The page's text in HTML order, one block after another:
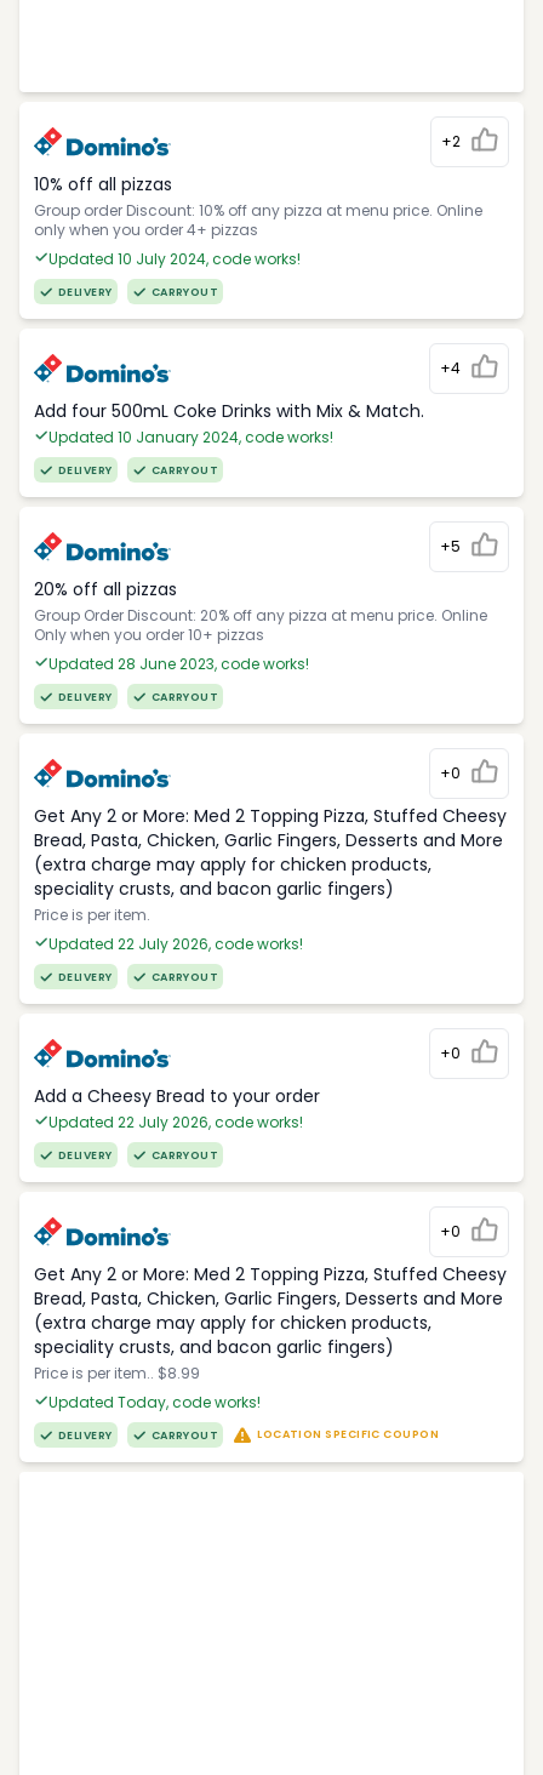
+2
10% off all pizzas
Group order Discount: 10% off any pizza at menu price. Online
only when you order 4+ pizzas
Updated 10 July 2024, code works!
DELIVERY CARRYOUT
+4
Add four 500mL Coke Drinks with Mix & Match.
Updated 10 January 2024, code works!
DELIVERY CARRYOUT
+5
20% off all pizzas
Group Order Discount: 20% off any pizza at menu price. Online
Only when you order 10+ pizzas
Updated 28 June 2023, code works!
DELIVERY CARRYOUT
+0
Get Any 2 or More: Med 2 Topping Pizza, Stuffed Cheesy
Bread, Pasta, Chicken, Garlic Fingers, Desserts and More
(extra charge may apply for chicken products,
speciality crusts, and bacon garlic fingers)
Price is per item.
Updated 22 July 2026, code works!
DELIVERY CARRYOUT
+0
Add a Cheesy Bread to your order
Updated 22 July 2026, code works!
DELIVERY CARRYOUT
+0
Get Any 2 or More: Med 2 Topping Pizza, Stuffed Cheesy
Bread, Pasta, Chicken, Garlic Fingers, Desserts and More
(extra charge may apply for chicken products,
speciality crusts, and bacon garlic fingers)
Price is per item.. $8.99
Updated Today, code works!
DELIVERY CARRYOUT LOCATION SPECIFIC COUPON